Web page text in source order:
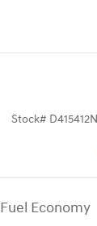
Stock# D415412N
Fuel Economy